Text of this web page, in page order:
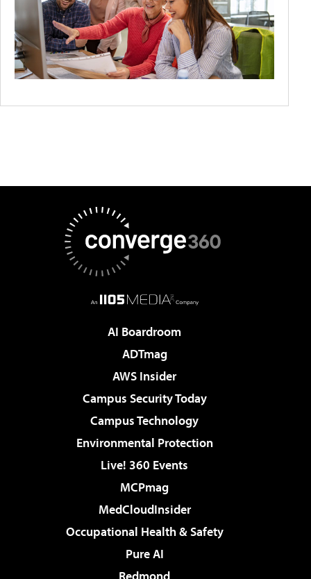
AI Boardroom
ADTmag
AWS Insider
Campus Security Today
Campus Technology
Environmental Protection
Live! 360 Events
MCPmag
MedCloudInsider
Occupational Health & Safety
Pure AI
Redmond